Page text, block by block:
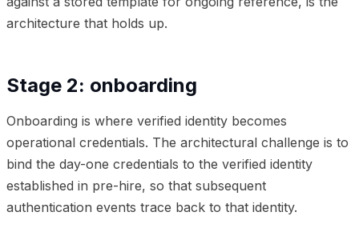
architecture that holds up.
Stage 2: onboarding
Onboarding is where verified identity becomes
operational credentials. The architectural challenge is to
bind the day-one credentials to the verified identity
established in pre-hire, so that subsequent
authentication events trace back to that identity.